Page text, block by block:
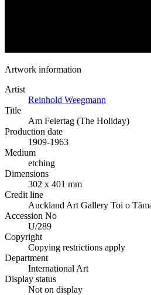
Artwork information
Artist
Reinhold Weegmann
Title
Am Feiertag (The Holiday)
Production date
1909-1963
Medium
etching
Dimensions
302 x 401 mm
Credit line
Auckland Art Gallery Toi o
Accession No
U/289
Copyright
Copying restrictions apply
Department
International Art
Display status
Not on display